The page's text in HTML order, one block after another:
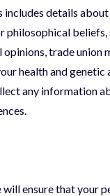
includes details
philosophical beliefs,
trade union
health and genetic
any information
will ensure that your